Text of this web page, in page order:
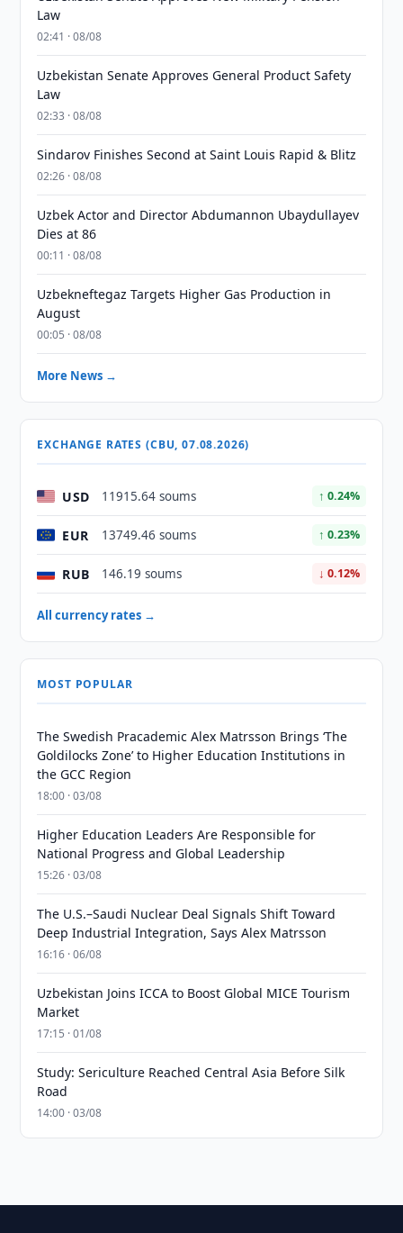
Law
02:41 · 08/08
Uzbekistan Senate Approves General Product Safety
Law
02:33 · 08/08
Sindarov Finishes Second at Saint Louis Rapid & Blitz
02:26 · 08/08
Uzbek Actor and Director Abdumannon Ubaydullayev
Dies at 86
00:11 · 08/08
Uzbekneftegaz Targets Higher Gas Production in
August
00:05 · 08/08
More News →
EXCHANGE RATES (CBU, 07.08.2026)
USD 11915.64 soums ↑ 0.24%
EUR 13749.46 soums ↑ 0.23%
RUB 146.19 soums ↓ 0.12%
All currency rates →
MOST POPULAR
The Swedish Pracademic Alex Matrsson Brings ‘The
Goldilocks Zone’ to Higher Education Institutions in
the GCC Region
18:00 · 03/08
Higher Education Leaders Are Responsible for
National Progress and Global Leadership
15:26 · 03/08
The U.S.–Saudi Nuclear Deal Signals Shift Toward
Deep Industrial Integration, Says Alex Matrsson
16:16 · 06/08
Uzbekistan Joins ICCA to Boost Global MICE Tourism
Market
17:15 · 01/08
Study: Sericulture Reached Central Asia Before Silk
Road
14:00 · 03/08